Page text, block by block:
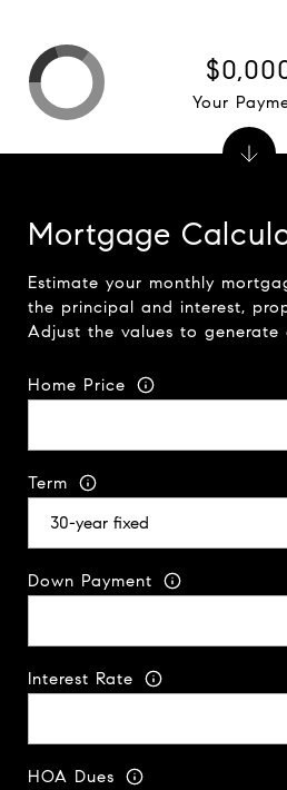
Mortgage
Estimate your monthly
the principal and interest,
Adjust the values to
Home Price
Term
Down Payment
Interest Rate
HOA Dues
Your